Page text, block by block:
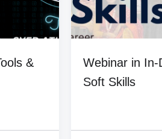
&
Webinar in In-
Soft Skills